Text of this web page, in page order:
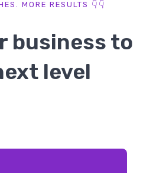
MORE RESULTS 👇👇​
business to
level